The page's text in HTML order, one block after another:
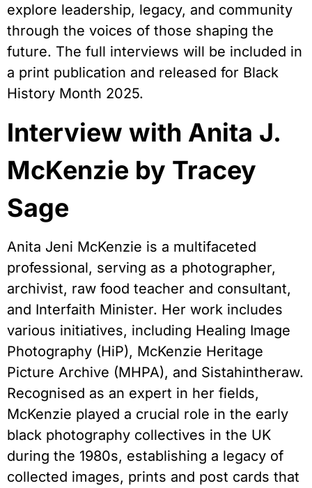
explore leadership, legacy, and community
through the voices of those shaping the
future. The full interviews will be included in
a print publication and released for Black
History Month 2025.
Interview with Anita J.
McKenzie by Tracey
Sage
Anita Jeni McKenzie is a multifaceted
professional, serving as a photographer,
archivist, raw food teacher and consultant,
and Interfaith Minister. Her work includes
various initiatives, including Healing Image
Photography (HiP), McKenzie Heritage
Picture Archive (MHPA), and Sistahintheraw.
Recognised as an expert in her fields,
McKenzie played a crucial role in the early
black photography collectives in the UK
during the 1980s, establishing a legacy of
collected images, prints and post cards that